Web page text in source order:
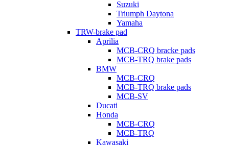
Suzuki
Triumph Daytona
Yamaha
TRW-brake pad
Aprilia
MCB-CRQ bracke pads
MCB-TRQ brake pads
BMW
MCB-CRQ
MCB-TRQ brake pads
MCB-SV
Ducati
Honda
MCB-CRQ
MCB-TRQ
Kawasaki